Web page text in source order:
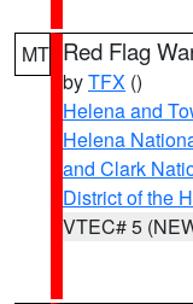
MT Red Flag
byTFX ()
Helena and
Helena
and Clark
District of the
VTEC# 5